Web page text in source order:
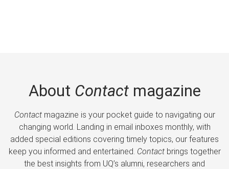
About Contactmagazine
Contactmagazine is your pocket guide to navigating our
changing world. Landing in email inboxes monthly, with
added special editions covering timely topics, our features
keep you informed and entertained. Contactbrings together
the best insights from UQ’s alumni, researchers and